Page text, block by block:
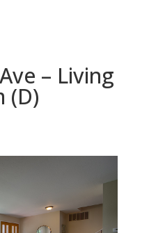
– Living
(D)